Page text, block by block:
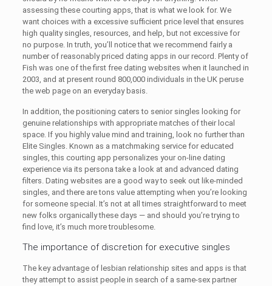
assessing these courting apps, that is what we look for. We
want choices with a excessive sufficient price level that ensures
high quality singles, resources, and help, but not excessive for
no purpose. In truth, you’ll notice that we recommend fairly a
number of reasonably priced dating apps in our record. Plenty of
Fish was one of the first free dating websites when it launched in
2003, and at present round 800,000 individuals in the UK peruse
the web page on an everyday basis.
In addition, the positioning caters to senior singles looking for
genuine relationships with appropriate matches of their local
space. If you highly value mind and training, look no further than
Elite Singles. Known as a matchmaking service for educated
singles, this courting app personalizes your on-line dating
experience via its persona take a look at and advanced dating
filters. Dating websites are a good way to seek out like-minded
singles, and there are tons value attempting when you’re looking
for someone special. It’s not at all times straightforward to meet
new folks organically these days — and should you’re trying to
find love, it’s much more troublesome.
The importance of discretion for executive singles
The key advantage of lesbian relationship sites and apps is that
they attempt to assist people in search of a same-sex partner